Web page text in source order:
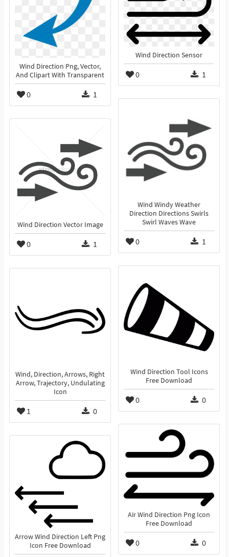
Wind Direction Png, Vector,
And Clipart With Transparent
0 1
Wind Direction Sensor
0 1
Wind Windy Weather
Direction Directions Swirls
Swirl Waves Wave
0 1
Wind Direction Vector Image
0 1
Wind Direction Tool Icons
Free Download
0 0
Wind, Direction, Arrows, Right
Arrow, Trajectory, Undulating
Icon
1 0
Air Wind Direction Png Icon
Free Download
0 0
Arrow Wind Direction Left Png
Icon Free Download